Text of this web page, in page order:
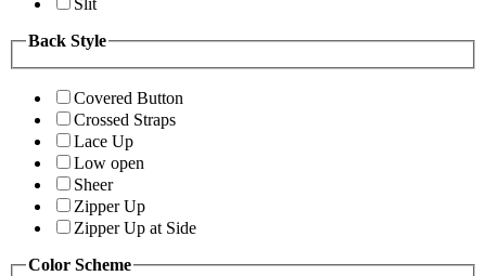
Back Style
Covered Button
Crossed Straps
Lace Up
Low open
Sheer
Zipper Up
Zipper Up at Side
Color Scheme